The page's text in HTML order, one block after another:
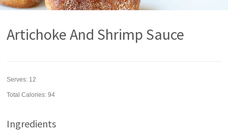
Artichoke And Shrimp Sauce
Serves: 12
Total Calories: 94
Ingredients